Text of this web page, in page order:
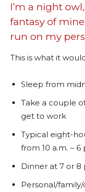
I’m a night
fantasy of
run on my
This is what it
Sleep from
Take a couple
get to work
Typical eight-
from 10 a.m. – 6
Dinner at 7 or 8
Personal/